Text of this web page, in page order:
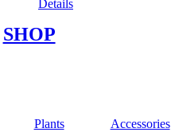
Details
SHOP
Plants Accessories